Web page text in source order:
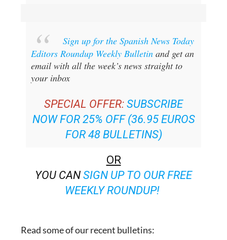
Editors Roundup Weekly Bulletin
and get an
email with all the week’s news straight to
your inbox
SPECIAL OFFER:
NOW FOR 25% OFF (36.95 EUROS
FOR 48 BULLETINS)
OR
SIGN UP TO OUR FREE
WEEKLY ROUNDUP!